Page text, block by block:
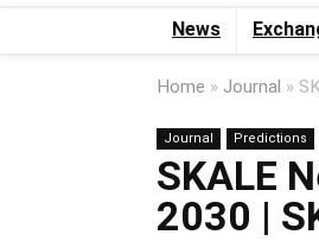
News
Home » Journal »
Journal Predictions
SKALE
2030 |